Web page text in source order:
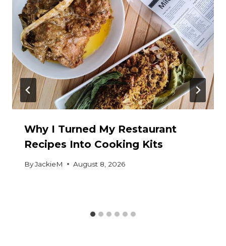
Why I Turned My Restaurant
Recipes Into Cooking Kits
ByJackieM August 8, 2026